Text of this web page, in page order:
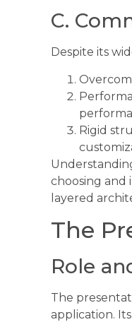
C.
Despite its
Rigid
choosing and
layered
The
Role
The
application.